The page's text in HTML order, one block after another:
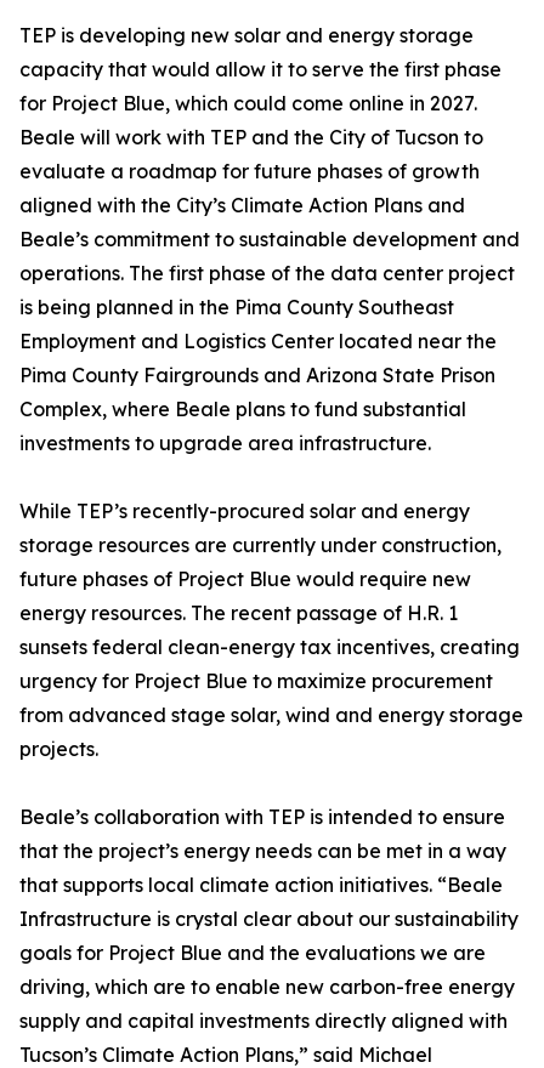
TEP is developing new solar and energy storage
capacity that would allow it to serve the first phase
for Project Blue, which could come online in 2027.
Beale will work with TEP and the City of Tucson to
evaluate a roadmap for future phases of growth
aligned with the City’s Climate Action Plans and
Beale’s commitment to sustainable development and
operations. The first phase of the data center project
is being planned in the Pima County Southeast
Employment and Logistics Center located near the
Pima County Fairgrounds and Arizona State Prison
Complex, where Beale plans to fund substantial
investments to upgrade area infrastructure.
While TEP’s recently-procured solar and energy
storage resources are currently under construction,
future phases of Project Blue would require new
energy resources. The recent passage of H.R. 1
sunsets federal clean-energy tax incentives, creating
urgency for Project Blue to maximize procurement
from advanced stage solar, wind and energy storage
projects.
Beale’s collaboration with TEP is intended to ensure
that the project’s energy needs can be met in a way
that supports local climate action initiatives. “Beale
Infrastructure is crystal clear about our sustainability
goals for Project Blue and the evaluations we are
driving, which are to enable new carbon-free energy
supply and capital investments directly aligned with
Tucson’s Climate Action Plans,” said Michael